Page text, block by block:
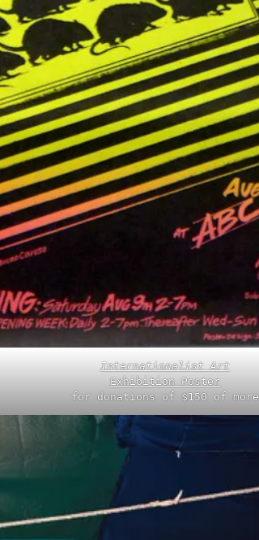
Internationalist Art
Exhibition Poster
for donations of $150 of more